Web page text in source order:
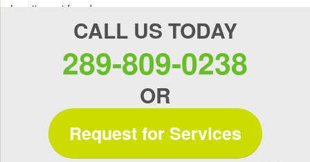
Location not found
CALL US TODAY
289-809-0238
OR
Request for Services